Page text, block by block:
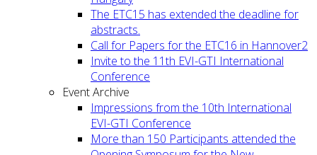
The ETC15 has extended the deadline for
abstracts.
Call for Papers for the ETC16 in Hannover2
Invite to the 11th EVI-GTI International
Conference
Event Archive
Impressions from the 10th International
EVI-GTI Conference
More than 150 Participants attended the